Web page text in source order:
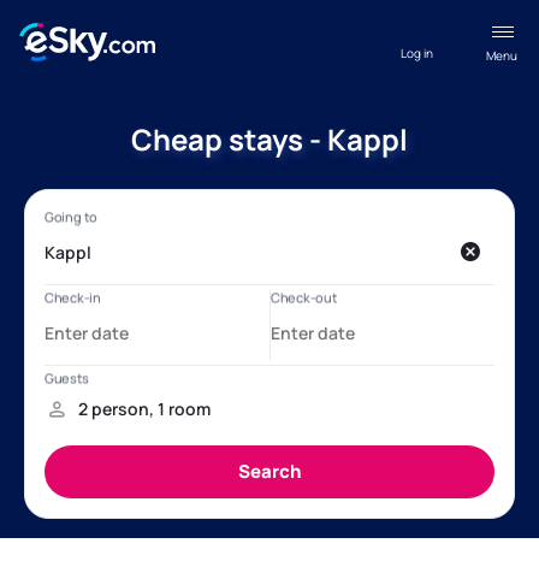
Menu
Log in
Cheap stays - Kappl